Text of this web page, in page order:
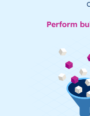
Perform